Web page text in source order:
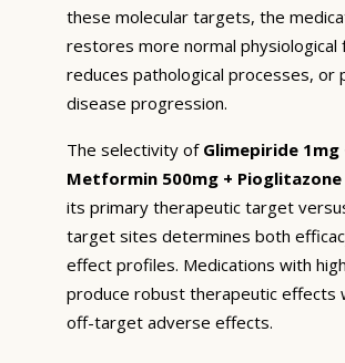
these molecular targets, the
restores more normal physiological
reduces pathological processes, or
disease progression.
The selectivity of Glimepiride 1mg
Metformin 500mg + Pioglitazone
its primary therapeutic target
target sites determines both
effect profiles. Medications with
produce robust therapeutic effects
off-target adverse effects.